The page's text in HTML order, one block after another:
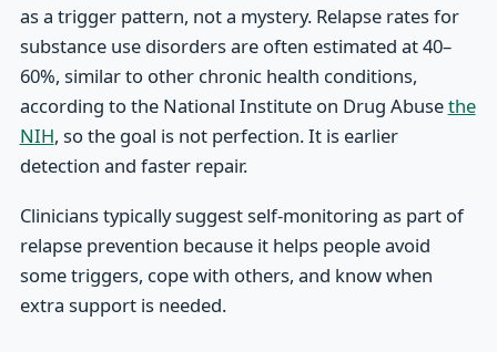
as a trigger pattern, not a mystery. Relapse rates for
substance use disorders are often estimated at 40–
60%, similar to other chronic health conditions,
according to the National Institute on Drug Abusethe
NIH, so the goal is not perfection. It is earlier
detection and faster repair.
Clinicians typically suggest self-monitoring as part of
relapse prevention because it helps people avoid
some triggers, cope with others, and know when
extra support is needed.